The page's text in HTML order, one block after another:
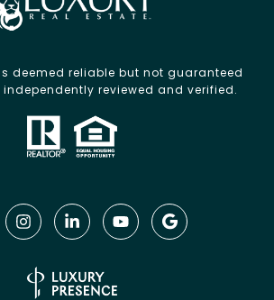
deemed reliable but not guaranteed
reviewed and verified.